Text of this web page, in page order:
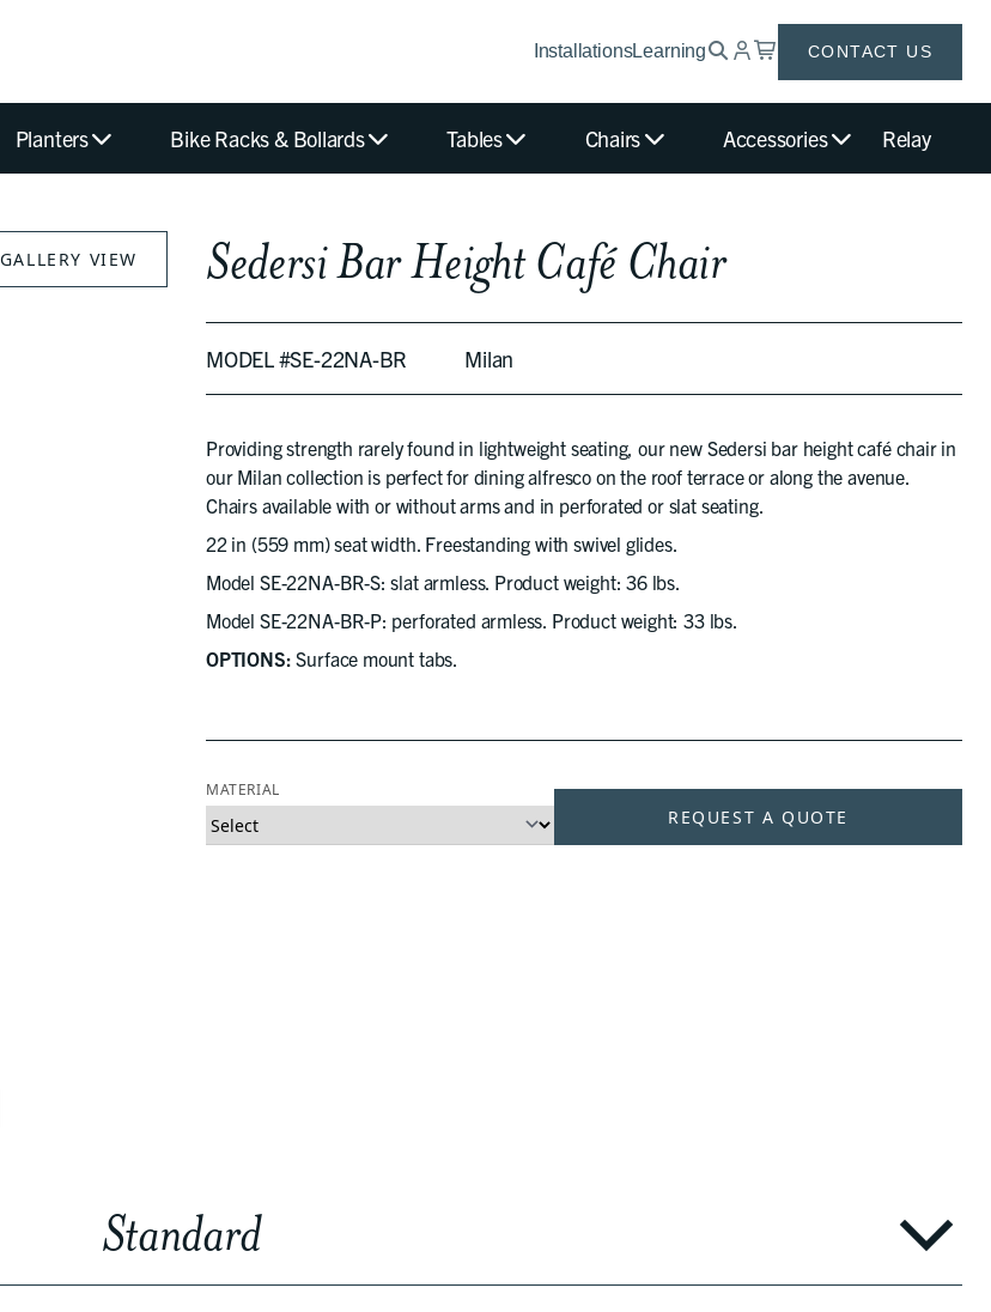
InstallationsLearning CONTACT US
Planters Bike Racks & Bollards Tables Chairs Accessories Relay
GALLERY VIEW Sedersi Bar Height Café Chair
MODEL #SE-22NA-BR Milan
Providing strength rarely found in lightweight seating, our new Sedersi bar height café chair in
our Milan collection is perfect for dining alfresco on the roof terrace or along the avenue.
Chairs available with or without arms and in perforated or slat seating.
22 in (559 mm) seat width. Freestanding with swivel glides.
Model SE-22NA-BR-S: slat armless. Product weight: 36 lbs.
Model SE-22NA-BR-P: perforated armless. Product weight: 33 lbs.
OPTIONS: Surface mount tabs.
MATERIAL
REQUEST A QUOTE
Standard